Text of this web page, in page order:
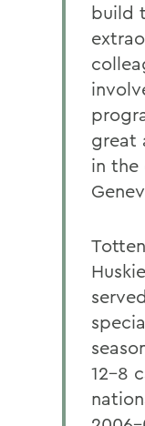
build
great
in the
12-8